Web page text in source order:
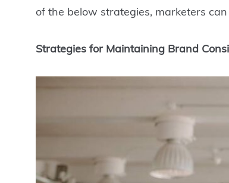
of the below strategies, marketers
Strategies for Maintaining Brand